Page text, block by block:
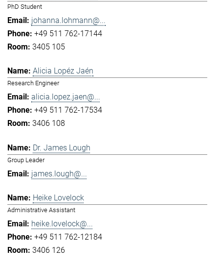
PhD Student
johanna.lohmann@...
+49 511 762-17144
3405 105
Alicia Lopéz Jaén
Research Engineer
alicia.lopez.jaen@...
+49 511 762-17534
3406 108
Dr. James Lough
Group Leader
james.lough@...
Heike Lovelock
Administrative Assistant
heike.lovelock@...
+49 511 762-12184
3406 126